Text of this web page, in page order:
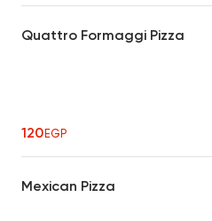
Quattro Formaggi Pizza
120EGP
Mexican Pizza